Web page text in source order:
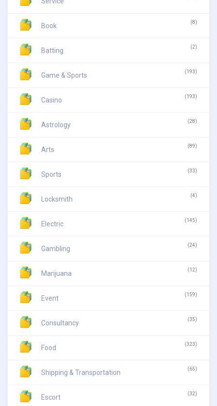
Book (8)
Batting (2)
Game & Sports (193)
Casino (193)
Astrology (28)
Arts (89)
Sports (33)
Locksmith (4)
Electric (145)
Gambling (24)
Marijuana (12)
Event (159)
Consultancy (35)
Food (323)
Shipping & Transportation (65)
Escort (32)